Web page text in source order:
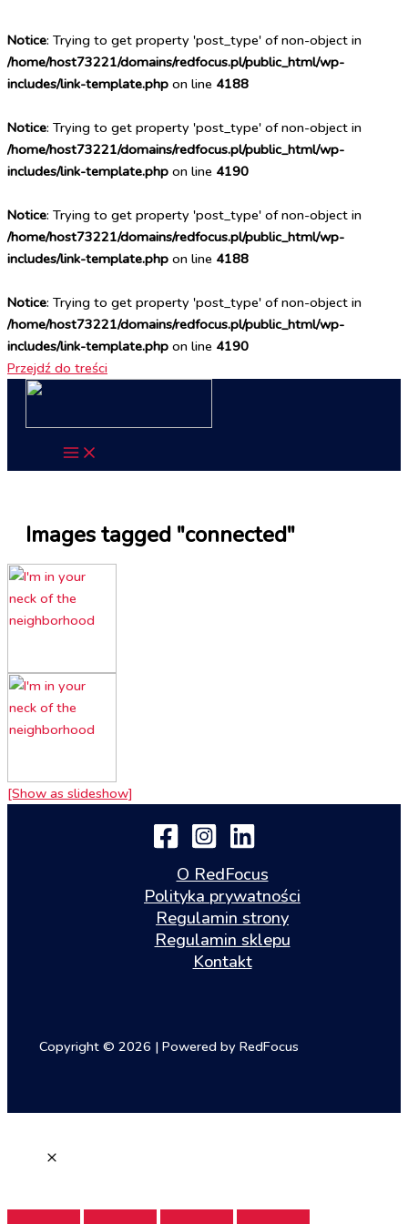
Notice: Trying to get property 'post_type' of non-object in
/home/host73221/domains/redfocus.pl/public_html/wp-
includes/link-template.php on line 4188
Notice: Trying to get property 'post_type' of non-object in
/home/host73221/domains/redfocus.pl/public_html/wp-
includes/link-template.php on line 4190
Notice: Trying to get property 'post_type' of non-object in
/home/host73221/domains/redfocus.pl/public_html/wp-
includes/link-template.php on line 4188
Notice: Trying to get property 'post_type' of non-object in
/home/host73221/domains/redfocus.pl/public_html/wp-
includes/link-template.php on line 4190
Przejdź do treści
Images tagged "connected"
[Show as slideshow]
O RedFocus
Polityka prywatności
Regulamin strony
Regulamin sklepu
Kontakt
Copyright © 2026 | Powered by RedFocus